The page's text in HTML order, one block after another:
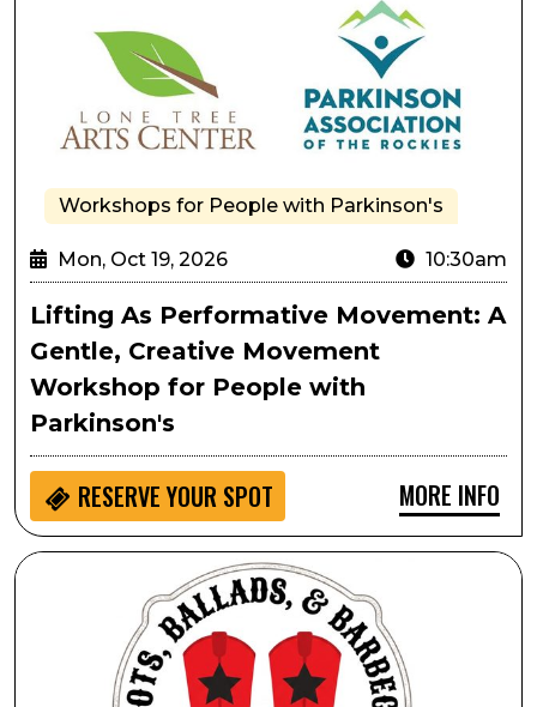
Workshops for People with Parkinson's
Mon, Oct 19, 2026 10:30am
Lifting As Performative Movement: A
Gentle, Creative Movement
Workshop for People with
Parkinson's
RESERVE YOUR SPOT MORE INFO
Boots, Ballads, and BBQ